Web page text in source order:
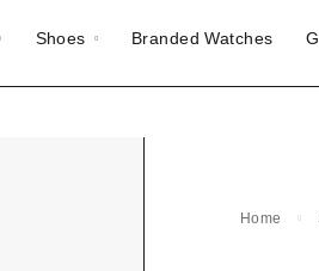
Shoes Branded Watches
Home